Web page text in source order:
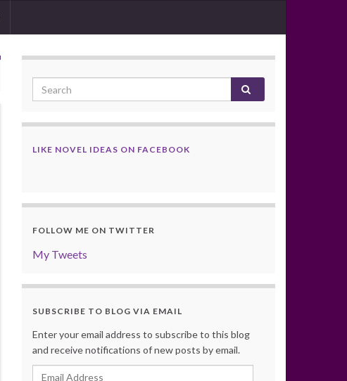
LIKE NOVEL IDEAS ON FACEBOOK
FOLLOW ME ON TWITTER
My Tweets
SUBSCRIBE TO BLOG VIA EMAIL
Enter your email address to subscribe to this blog
and receive notifications of new posts by email.
Email